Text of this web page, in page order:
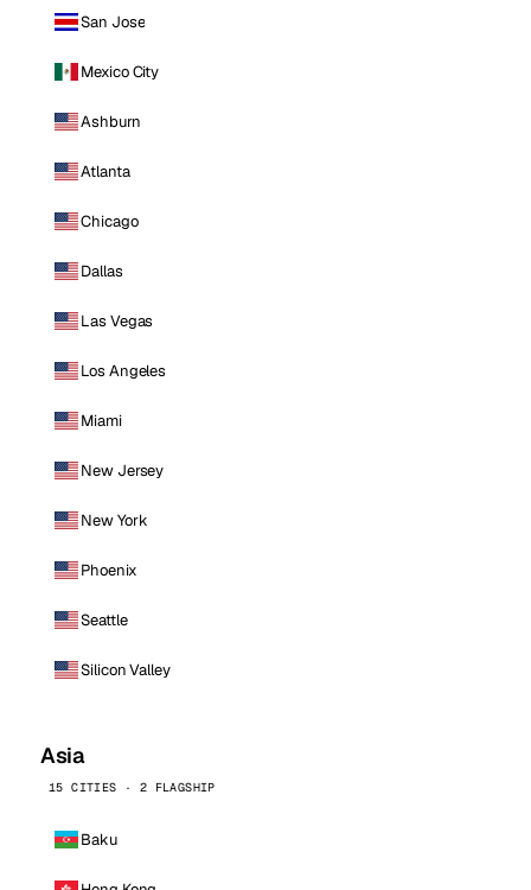
San Jose
Mexico City
Ashburn
Atlanta
Chicago
Dallas
Las Vegas
Los Angeles
Miami
New Jersey
New York
Phoenix
Seattle
Silicon Valley
Asia
15 CITIES · 2 FLAGSHIP
Baku